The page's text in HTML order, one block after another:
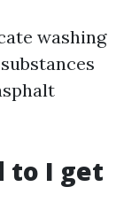
washing
to I get